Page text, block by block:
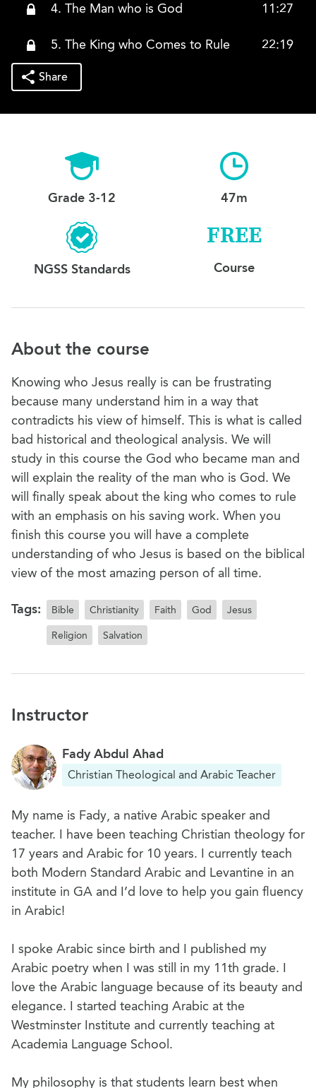
4. The Man who is God 11:27
5. The King who Comes to Rule 22:19
Share
Grade 3-12 47m
NGSS Standards
FREE
Course
About the course
Knowing who Jesus really is can be frustrating
because many understand him in a way that
contradicts his view of himself. This is what is called
bad historical and theological analysis. We will
study in this course the God who became man and
will explain the reality of the man who is God. We
will finally speak about the king who comes to rule
with an emphasis on his saving work. When you
finish this course you will have a complete
understanding of who Jesus is based on the biblical
view of the most amazing person of all time.
Tags: Bible Christianity Faith God Jesus
Religion Salvation
Instructor
Fady Abdul Ahad
Christian Theological and Arabic Teacher
My name is Fady, a native Arabic speaker and
teacher. I have been teaching Christian theology for
17 years and Arabic for 10 years. I currently teach
both Modern Standard Arabic and Levantine in an
institute in GA and I’d love to help you gain fluency
in Arabic!
I spoke Arabic since birth and I published my
Arabic poetry when I was still in my 11th grade. I
love the Arabic language because of its beauty and
elegance. I started teaching Arabic at the
Westminster Institute and currently teaching at
Academia Language School.
My philosophy is that students learn best when